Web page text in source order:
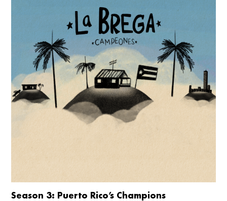
Season 3: Puerto Rico’s Champions